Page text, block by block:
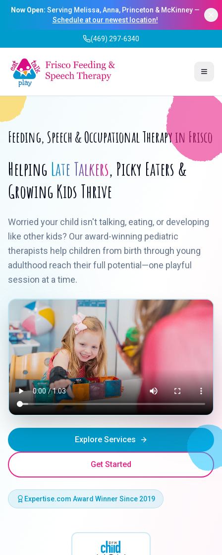
Now Open: Serving Melissa, Anna, Princeton & McKinney —
Schedule at our newest location!
(469) 297-6340
Feeding, Speech & Occupational Therapy in Frisco
Helping Late Talkers, Picky Eaters &
Growing Kids Thrive
Worried your child isn't talking, eating, or developing
like other kids? Our award-winning pediatric
therapists help children from birth through young
adulthood reach their full potential—one playful
session at a time.
Explore Services
Get Started
Expertise.com Award Winner Since 2019